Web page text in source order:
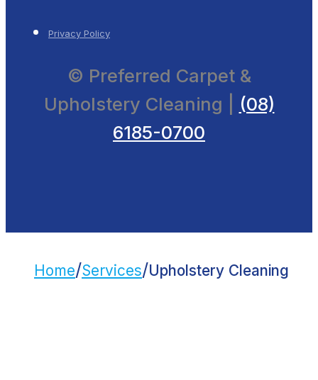
Home/Services/Upholstery Cleaning
Privacy Policy
© Preferred Carpet &
Upholstery Cleaning |
(08)
6185-0700